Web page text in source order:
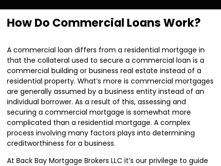
How Do Commercial Loans Work?
A commercial loan differs from a residential mortgage in
that the collateral used to secure a commercial loan is a
commercial building or business real estate instead of a
residential property. What’s more is commercial mortgages
are generally assumed by a business entity instead of an
individual borrower. As a result of this, assessing and
securing a commercial mortgage is somewhat more
complicated than a residential mortgage. A complex
process involving many factors plays into determining
creditworthiness for a business.
At Back Bay Mortgage Brokers LLC it’s our privilege to guide